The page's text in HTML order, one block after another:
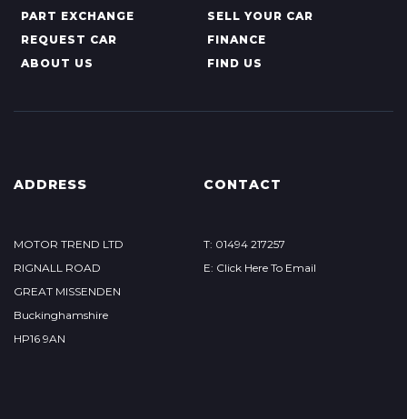
PART EXCHANGE
SELL YOUR CAR
REQUEST CAR
FINANCE
ABOUT US
FIND US
ADDRESS
MOTOR TREND LTD
RIGNALL ROAD
GREAT MISSENDEN
Buckinghamshire
HP16 9AN
CONTACT
T: 01494 217257
E: Click Here To Email